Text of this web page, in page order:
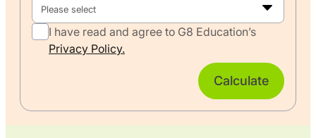
Please select
I have read and agree to G8 Education’s
Privacy Policy.
Calculate